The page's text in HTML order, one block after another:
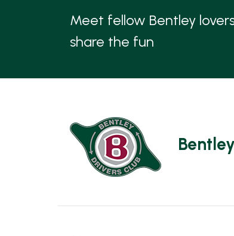
Meet fellow Bentley
share the fun